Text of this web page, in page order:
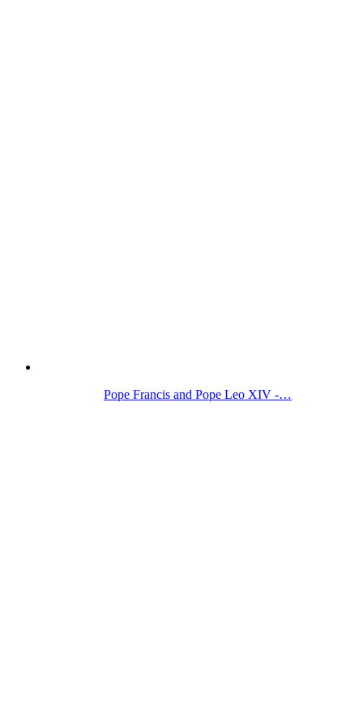
Pope Francis and Pope Leo XIV -…